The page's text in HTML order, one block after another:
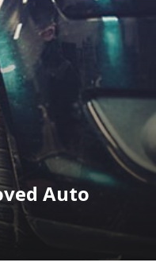
Auto